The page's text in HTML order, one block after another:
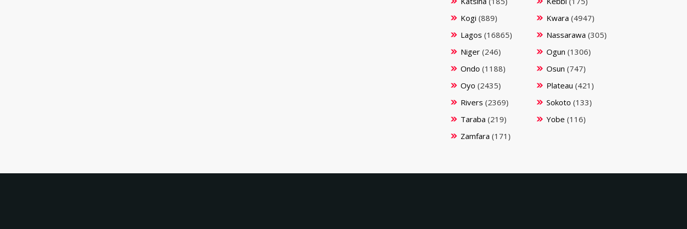
Kogi (889) Kwara (4947)
Lagos (16865) Nassarawa (305)
Niger (246) Ogun (1306)
Ondo (1188) Osun (747)
Oyo (2435) Plateau (421)
Rivers (2369) Sokoto (133)
Taraba (219) Yobe (116)
Zamfara (171)